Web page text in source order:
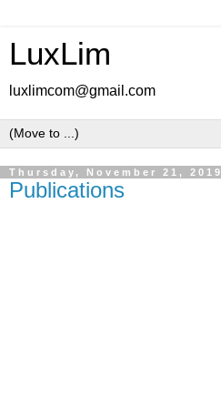
LuxLim
luxlimcom@gmail.com
Thursday, November 21, 2019
Publications